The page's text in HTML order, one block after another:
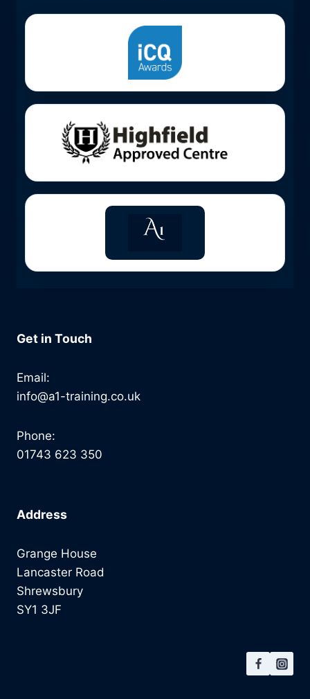
Get in Touch
Email:
info@a1-training.co.uk
Phone:
01743 623 350
Address
Grange House
Lancaster Road
Shrewsbury
SY1 3JF